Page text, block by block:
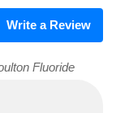
Write a Review
Fluoride